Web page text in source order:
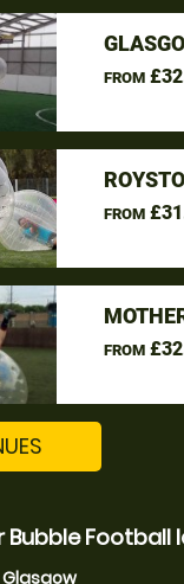
FROM
FROM
FROM
Bubble Football
Glasgow